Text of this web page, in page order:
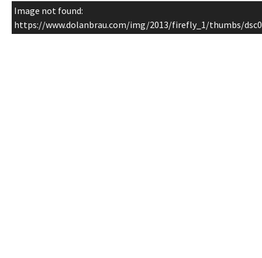
Image not found:
https://www.dolanbrau.com/img/2013/firefly_1/thumbs/